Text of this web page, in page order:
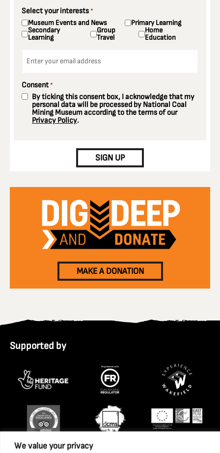
We value your privacy
Select your interests *
Museum Events and News Primary Learning
Secondary
Learning
Group
Travel
Home
Education
Consent *
By ticking this consent box, I acknowledge that my
personal data will be processed by National Coal
Mining Museum according to the terms of our
Privacy Policy.
SIGN UP
MAKE A DONATION
Supported by